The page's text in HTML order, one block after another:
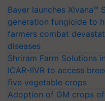
Bayer launches Xivana™
generation fungicide to
farmers combat
diseases
Shriram Farm Solutions
ICAR-IIVR to access
five vegetable crops
Adoption of GM crops